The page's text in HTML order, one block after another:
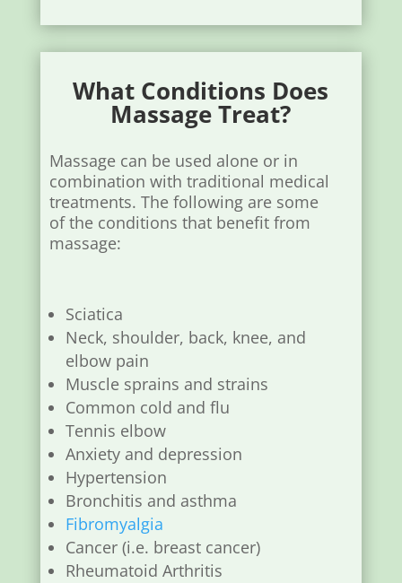
What Conditions Does
Massage Treat?
Massage can be used alone or in
combination with traditional medical
treatments. The following are some
of the conditions that benefit from
massage:
Sciatica
Neck, shoulder, back, knee, and
elbow pain
Muscle sprains and strains
Common cold and flu
Tennis elbow
Anxiety and depression
Hypertension
Bronchitis and asthma
Fibromyalgia
Cancer (i.e. breast cancer)
Rheumatoid Arthritis